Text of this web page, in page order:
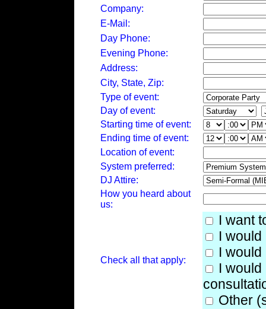
Company:
E-Mail:
Day Phone:
Evening Phone:
Address:
City, State, Zip:
Type of event:
Day of event:
Starting time of event:
Ending time of event:
Location of event:
System preferred:
DJ Attire:
How you heard about
us:
Check all that apply:
I want
I
I
I
Other